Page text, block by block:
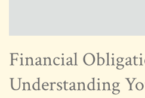
Financial
Understanding